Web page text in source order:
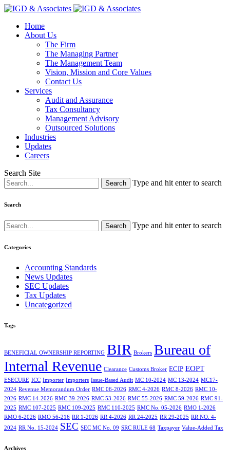
Home
About Us
The Firm
The Managing Partner
The Management Team
Vision, Mission and Core Values
Contact Us
Services
Audit and Assurance
Tax Consultancy
Management Advisory
Outsourced Solutions
Industries
Updates
Careers
Search Site
Type and hit enter to search
Search
Type and hit enter to search
Categories
Accounting Standards
News Updates
SEC Updates
Tax Updates
Uncategorized
Tags
BENEFICIAL OWNERSHIP REPORTING BIR Brokers Bureau of
Internal Revenue Clearance Customs Broker ECIP EOPT
ESECURE ICC Importer Importers Issue-Based Audit MC 10-2024 MC 13-2024 MC17-
2024 Revenue Memorandum Order RMC 06-2026 RMC 4-2026 RMC 8-2026 RMC 10-
2026 RMC 14-2026 RMC 39-2026 RMC 53-2026 RMC 55-2026 RMC 59-2026 RMC 91-
2025 RMC 107-2025 RMC 109-2025 RMC 110-2025 RMC No. 05-2026 RMO 1-2026
RMO 6-2026 RMO 56-216 RR 1-2026 RR 4-2026 RR 24-2025 RR 29-2025 RR NO. 4-
2024 RR No. 15-2024 SEC SEC MC No. 09 SRC RULE 68 Taxpayer Value-Added Tax
Archives